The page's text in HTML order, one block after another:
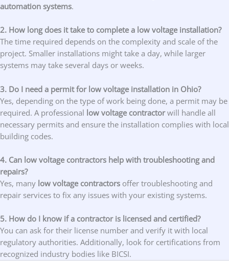
automation systems.
2. How long does it take to complete a low voltage installation?
The time required depends on the complexity and scale of the
project. Smaller installations might take a day, while larger
systems may take several days or weeks.
3. Do I need a permit for low voltage installation in Ohio?
Yes, depending on the type of work being done, a permit may be
required. A professional low voltage contractorwill handle all
necessary permits and ensure the installation complies with local
building codes.
4. Can low voltage contractors help with troubleshooting and
repairs?
Yes, many low voltage contractors offer troubleshooting and
repair services to fix any issues with your existing systems.
5. How do I know if a contractor is licensed and certified?
You can ask for their license number and verify it with local
regulatory authorities. Additionally, look for certifications from
recognized industry bodies like BICSI.